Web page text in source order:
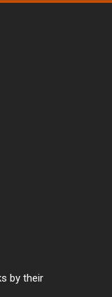
by their